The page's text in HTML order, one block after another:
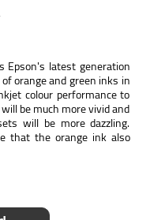
Epson's latest generation
orange and green inks in
colour performance to
be much more vivid and
will be more dazzling.
that the orange ink also